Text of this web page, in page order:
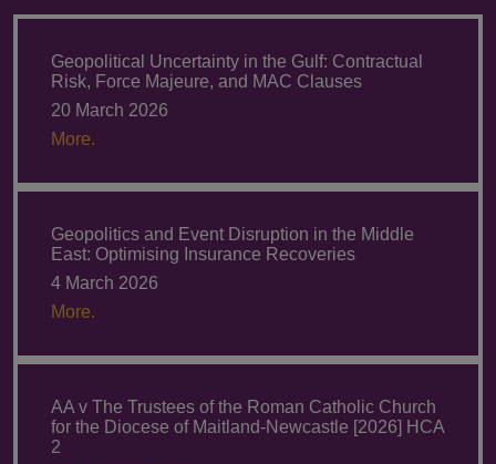
Geopolitical Uncertainty in the Gulf: Contractual
Risk, Force Majeure, and MAC Clauses
20 March 2026
More.
Geopolitics and Event Disruption in the Middle
East: Optimising Insurance Recoveries
4 March 2026
More.
AA v The Trustees of the Roman Catholic Church
for the Diocese of Maitland-Newcastle [2026] HCA
2